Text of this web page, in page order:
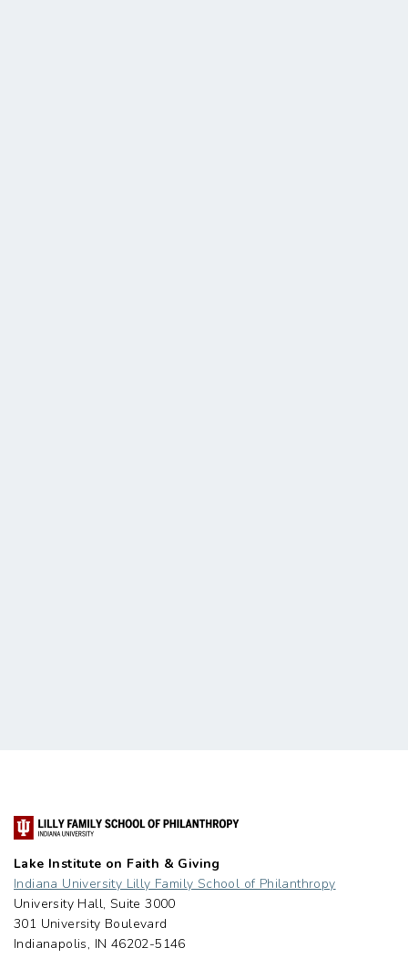
Lake Institute on Faith & Giving
Indiana University Lilly Family School of Philanthropy
University Hall, Suite 3000
301 University Boulevard
Indianapolis, IN 46202-5146